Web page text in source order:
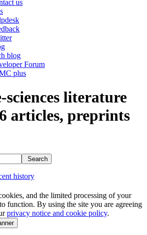
us
blog
Forum
plus
sciences literature
articles, preprints
Search
history
and the limited processing of your
function. By using the site you are agreeing
privacy notice and cookie policy.